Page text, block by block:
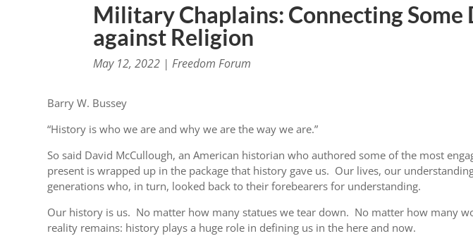
Military Chaplains: Connecting
against Religion
May 12, 2022 | Freedom Forum
Barry W. Bussey
“History is who we are and why we are the way we are.”
So said David McCullough, an American historian who authored some of the most
present is wrapped up in the package that history gave us. Our lives, our
generations who, in turn, looked back to their forebearers for understanding.
Our history is us. No matter how many statues we tear down. No matter how many
reality remains: history plays a huge role in defining us in the here and now.